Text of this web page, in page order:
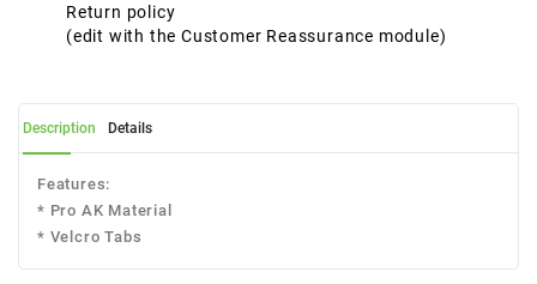
Return policy
(edit with the Customer Reassurance module)
Description Details
Features:
* Pro AK Material
* Velcro Tabs